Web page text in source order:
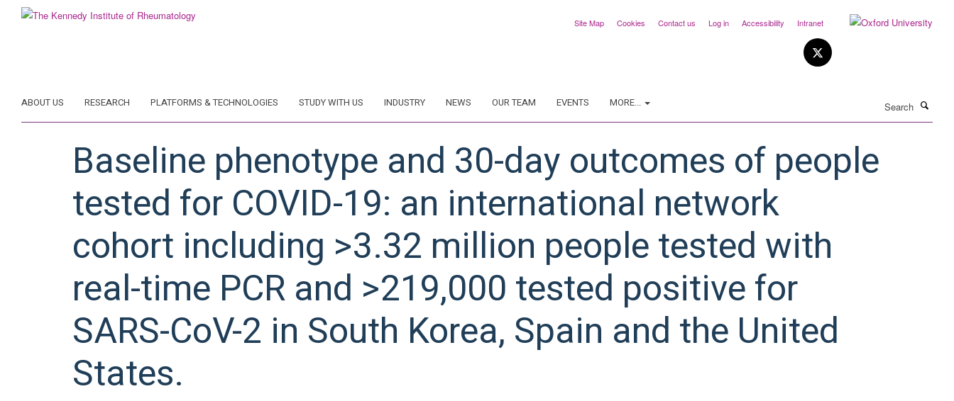
Site Map Cookies Contact us Log in Accessibility Intranet
ABOUT US RESEARCH PLATFORMS & TECHNOLOGIES STUDY WITH US INDUSTRY NEWS OUR TEAM EVENTS MORE...
Baseline phenotype and 30-day outcomes of people
tested for COVID-19: an international network
cohort including >3.32 million people tested with
real-time PCR and >219,000 tested positive for
SARS-CoV-2 in South Korea, Spain and the United
States.